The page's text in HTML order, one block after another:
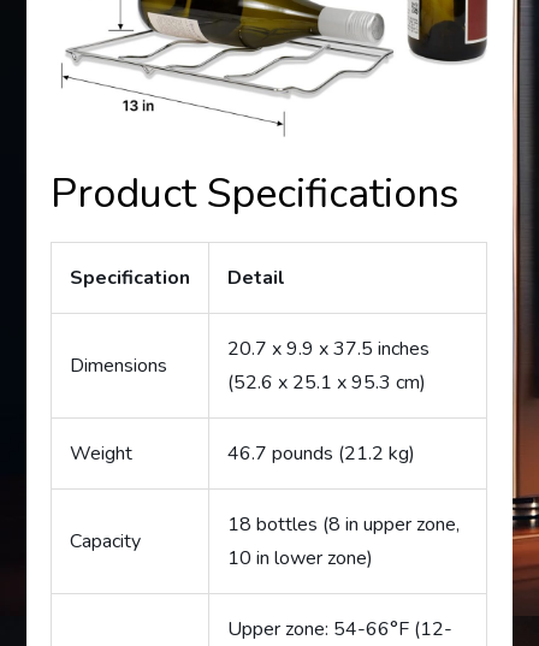
Product Specifications
Specification Detail
Dimensions
20.7 x 9.9 x 37.5 inches
(52.6 x 25.1 x 95.3 cm)
Weight 46.7 pounds (21.2 kg)
Capacity
18 bottles (8 in upper zone,
10 in lower zone)
Upper zone: 54-66°F (12-